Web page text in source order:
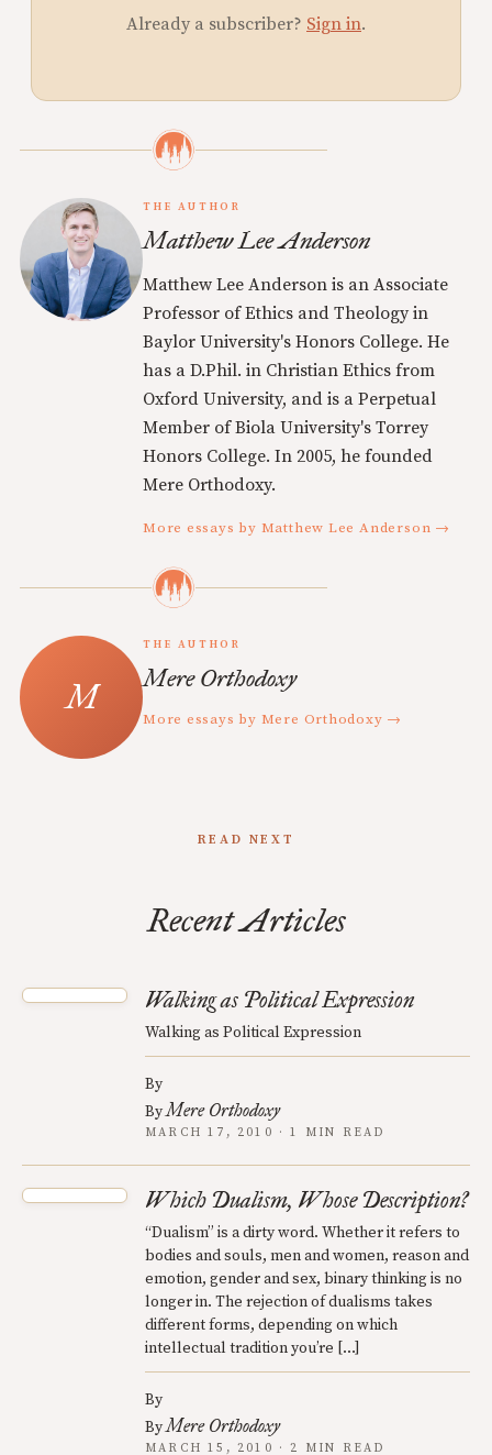
Already a subscriber? Sign in.
THE AUTHOR
Matthew Lee Anderson
Matthew Lee Anderson is an Associate
Professor of Ethics and Theology in
Baylor University's Honors College. He
has a D.Phil. in Christian Ethics from
Oxford University, and is a Perpetual
Member of Biola University's Torrey
Honors College. In 2005, he founded
Mere Orthodoxy.
More essays by Matthew Lee Anderson →
THE AUTHOR
Mere Orthodoxy
More essays by Mere Orthodoxy →
READ NEXT
Recent Articles
Walking as Political Expression
Walking as Political Expression
By
ByMere Orthodoxy
MARCH 17, 2010 · 1 MIN READ
Which Dualism, Whose Description?
“Dualism” is a dirty word. Whether it refers to
bodies and souls, men and women, reason and
emotion, gender and sex, binary thinking is no
longer in. The rejection of dualisms takes
different forms, depending on which
intellectual tradition you’re […]
By
ByMere Orthodoxy
MARCH 15, 2010 · 2 MIN READ